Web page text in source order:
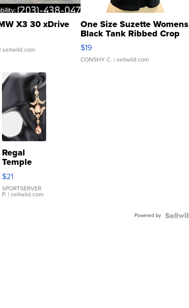
X3 30 xDrive
| sellwild.com
One Size Suzette Womens
Black Tank Ribbed Crop
Asymmetrical ...
$19
CONSHY C. | sellwild.com
Regal
Temple
Droplet
Earrings
$21
SPORTSERVER
P. | sellwild.com
Powered by